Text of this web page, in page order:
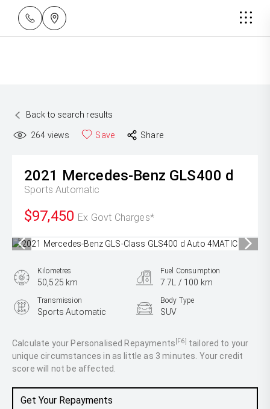
Back to search results
264 views Save Share
2021 Mercedes-Benz GLS400 d
Sports Automatic
$97,450 Ex Govt Charges*
Calculate your Personalised Repayments [F6] tailored to your
unique circumstances in as little as 3 minutes. Your credit
score will not be affected.
Get Your Repayments
Kilometres
50,525 km
Fuel Consumption
7.7L / 100 km
Transmission
Sports Automatic
Body Type
SUV
2.9L Diesel